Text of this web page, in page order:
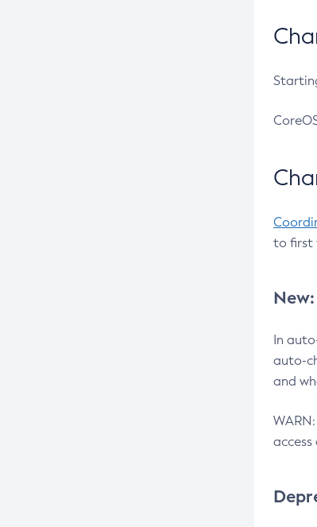
to first
In
auto-
and